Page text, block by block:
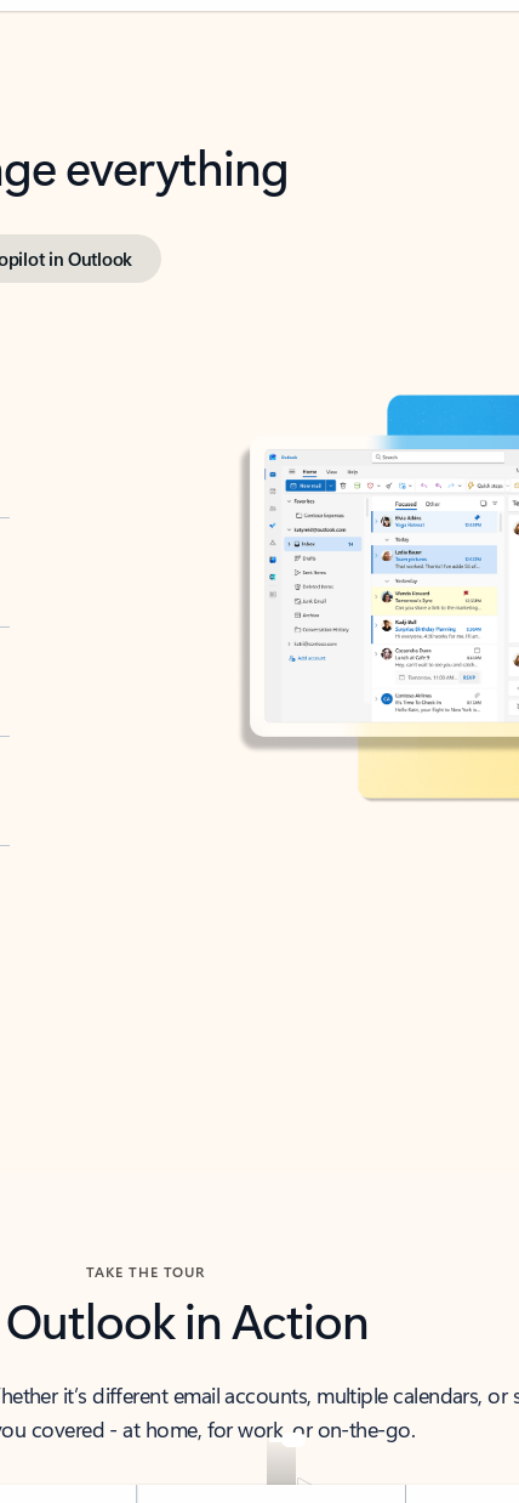
everything
in Outlook
TAKE THE TOUR
Outlook in Action
it’s different email accounts, multiple calendars,
covered - at home, for work, or on-the-go.